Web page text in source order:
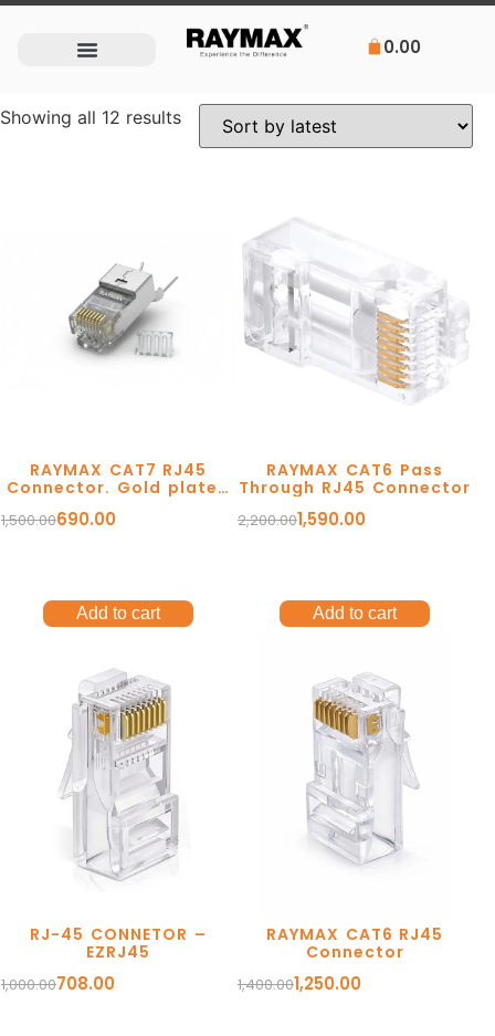
0.00
Showing all 12 results
RAYMAX CAT7 RJ45
Connector. Gold plated
1,500.00690.00
Add to cart
RAYMAX CAT6 Pass
Through RJ45 Connector
2,200.001,590.00
Add to cart
RJ-45 CONNETOR –
EZRJ45
1,000.00708.00
RAYMAX CAT6 RJ45
Connector
1,400.001,250.00